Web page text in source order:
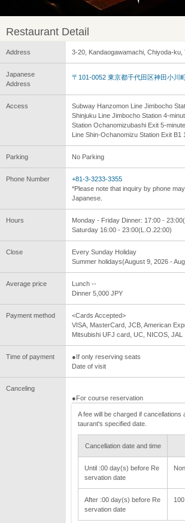
Restaurant Detail
Address 3-20, Kandaogawamachi, Chiyoda-ku,
Japanese
Address
〒101-0052 東京都千代田区神田小川
Access
Subway Hanzomon Line Jimbocho
Shinjuku Line Jimbocho Station 4-
Station Ochanomizubashi Exit 5-
Line Shin-Ochanomizu Station Exit B1
Parking No Parking
Phone Number
+81-3-3233-3355
*Please note that inquiry by phone
Japanese.
Hours
Monday - Friday Dinner: 17:00 -
Saturday 16:00 - 23:00(L.O.22:00)
Close
Every Sunday Holiday
Summer holidays(August 9, 2026 -
Average price
Lunch --
Dinner 5,000 JPY
Payment method
<Cards Accepted>
VISA, MasterCard, JCB, American
Mitsubishi UFJ card, UC, NICOS, JAL
Time of payment
●If only reserving seats
Date of visit
Canceling
●For course reservation
A fee will be charged if cancellations
taurant's specified date.
Cancellation date and time
Until :00 day(s) before Re
servation date
After :00 day(s) before Re
servation date